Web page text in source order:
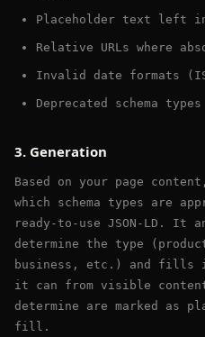
Placeholder text left in
Relative URLs where
Invalid date formats
Deprecated schema
3. Generation
Based on your page
which schema types are
ready-to-use JSON-LD. It
determine the type
business, etc.) and fills
it can from visible
determine are marked as
fill.